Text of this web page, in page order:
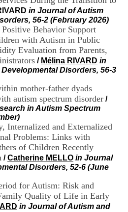
in Journal of Autism
56-2 (February 2026)
Behavior Support
with Autism in Public
Evaluation from Parents,
/ Mélina RIVARD in
Disorders, 56-3
mother-father dyads
autism spectrum disorder /
in Autism Spectrum
Internalized and Externalized
Problems: Links with
of Children Recently
/Catherine MELLO in Journal
Disorders, 52-6 (June
for Autism: Risk and
Quality of Life in Early
in Journal of Autism and